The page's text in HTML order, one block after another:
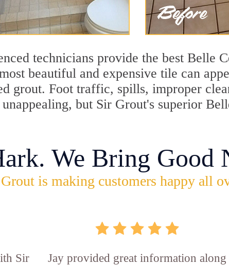
technicians provide the best Belle
beautiful and expensive tile can
grout. Foot traffic, spills, improper
but Sir Grout's superior
We Bring Good
is making customers happy all
Sir
Jay provided great information along